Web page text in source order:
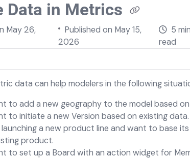
Data in Metrics
May 26,
Published on May 15,
2026
5
read
data can help modelers in the following
to add a new geography to the model based
to initiate a new Version based on existing data.
launching a new product line and want to base
product.
to set up a Board with an action widget for